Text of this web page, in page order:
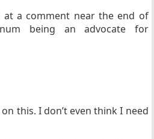
a comment near the end of
being an advocate for
this. I don’t even think I need